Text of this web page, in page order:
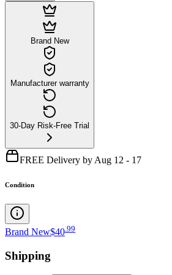
Brand New
Manufacturer warranty
30-Day Risk-Free Trial
FREE Delivery by Aug 12 - 17
Condition
Brand New$40 99
Shipping